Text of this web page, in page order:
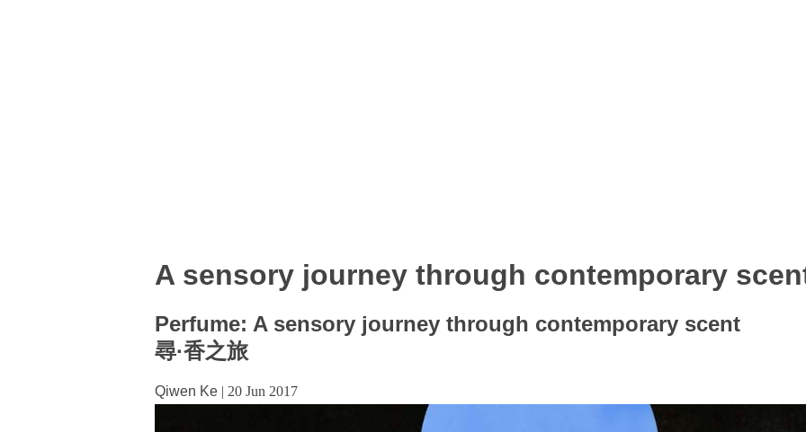
A sensory journey through contemporary
Perfume: A sensory journey through contemporary scent
尋·香之旅
Qiwen Ke | 20 Jun 2017